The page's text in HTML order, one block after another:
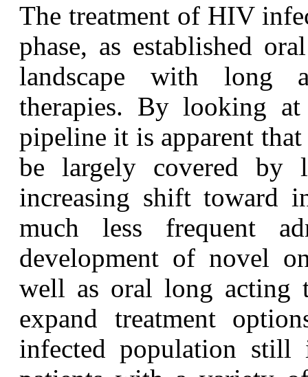
The treatment of HIV
phase, as established
landscape with long
therapies. By looking
pipeline it is apparent
be largely covered by
increasing shift toward
much less frequent
development of novel
well as oral long acting
expand treatment
infected population still